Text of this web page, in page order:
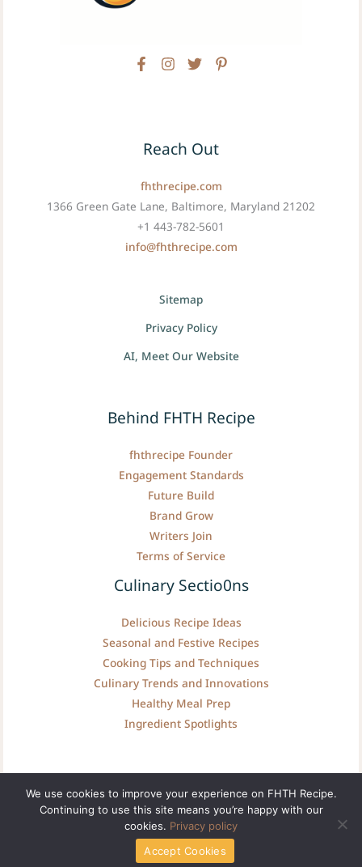
Reach Out
fhthrecipe.com
1366 Green Gate Lane, Baltimore, Maryland 21202
+1 443-782-5601
info@fhthrecipe.com
Sitemap
Privacy Policy
AI, Meet Our Website
Behind FHTH Recipe
fhthrecipe Founder
Engagement Standards
Future Build
Brand Grow
Writers Join
Terms of Service
Culinary Sectio0ns
Delicious Recipe Ideas
Seasonal and Festive Recipes
Cooking Tips and Techniques
Culinary Trends and Innovations
Healthy Meal Prep
Ingredient Spotlights
Copyright © fhthrecipe.com | Powered by fhthrecipe.com
We use cookies to improve your experience on FHTH Recipe.
Continuing to use this site means you’re happy with our
cookies. Privacy policy
Accept Cookies